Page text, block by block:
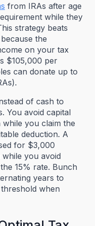
from IRAs after age
while they
strategy beats
the
on your tax
$105,000 per
can donate up to
of cash to
You avoid capital
you claim the
deduction. A
for $3,000
you avoid
15% rate. Bunch
years to
when